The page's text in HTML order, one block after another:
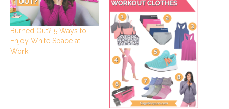
Burned Out? 5 Ways to
Enjoy White Space at
Work